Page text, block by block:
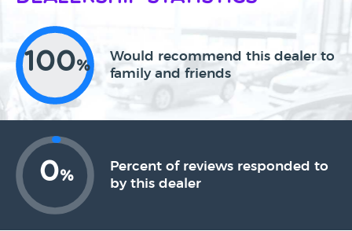
100%
Would recommend this dealer to
family and friends
0%
Percent of reviews responded to
by this dealer